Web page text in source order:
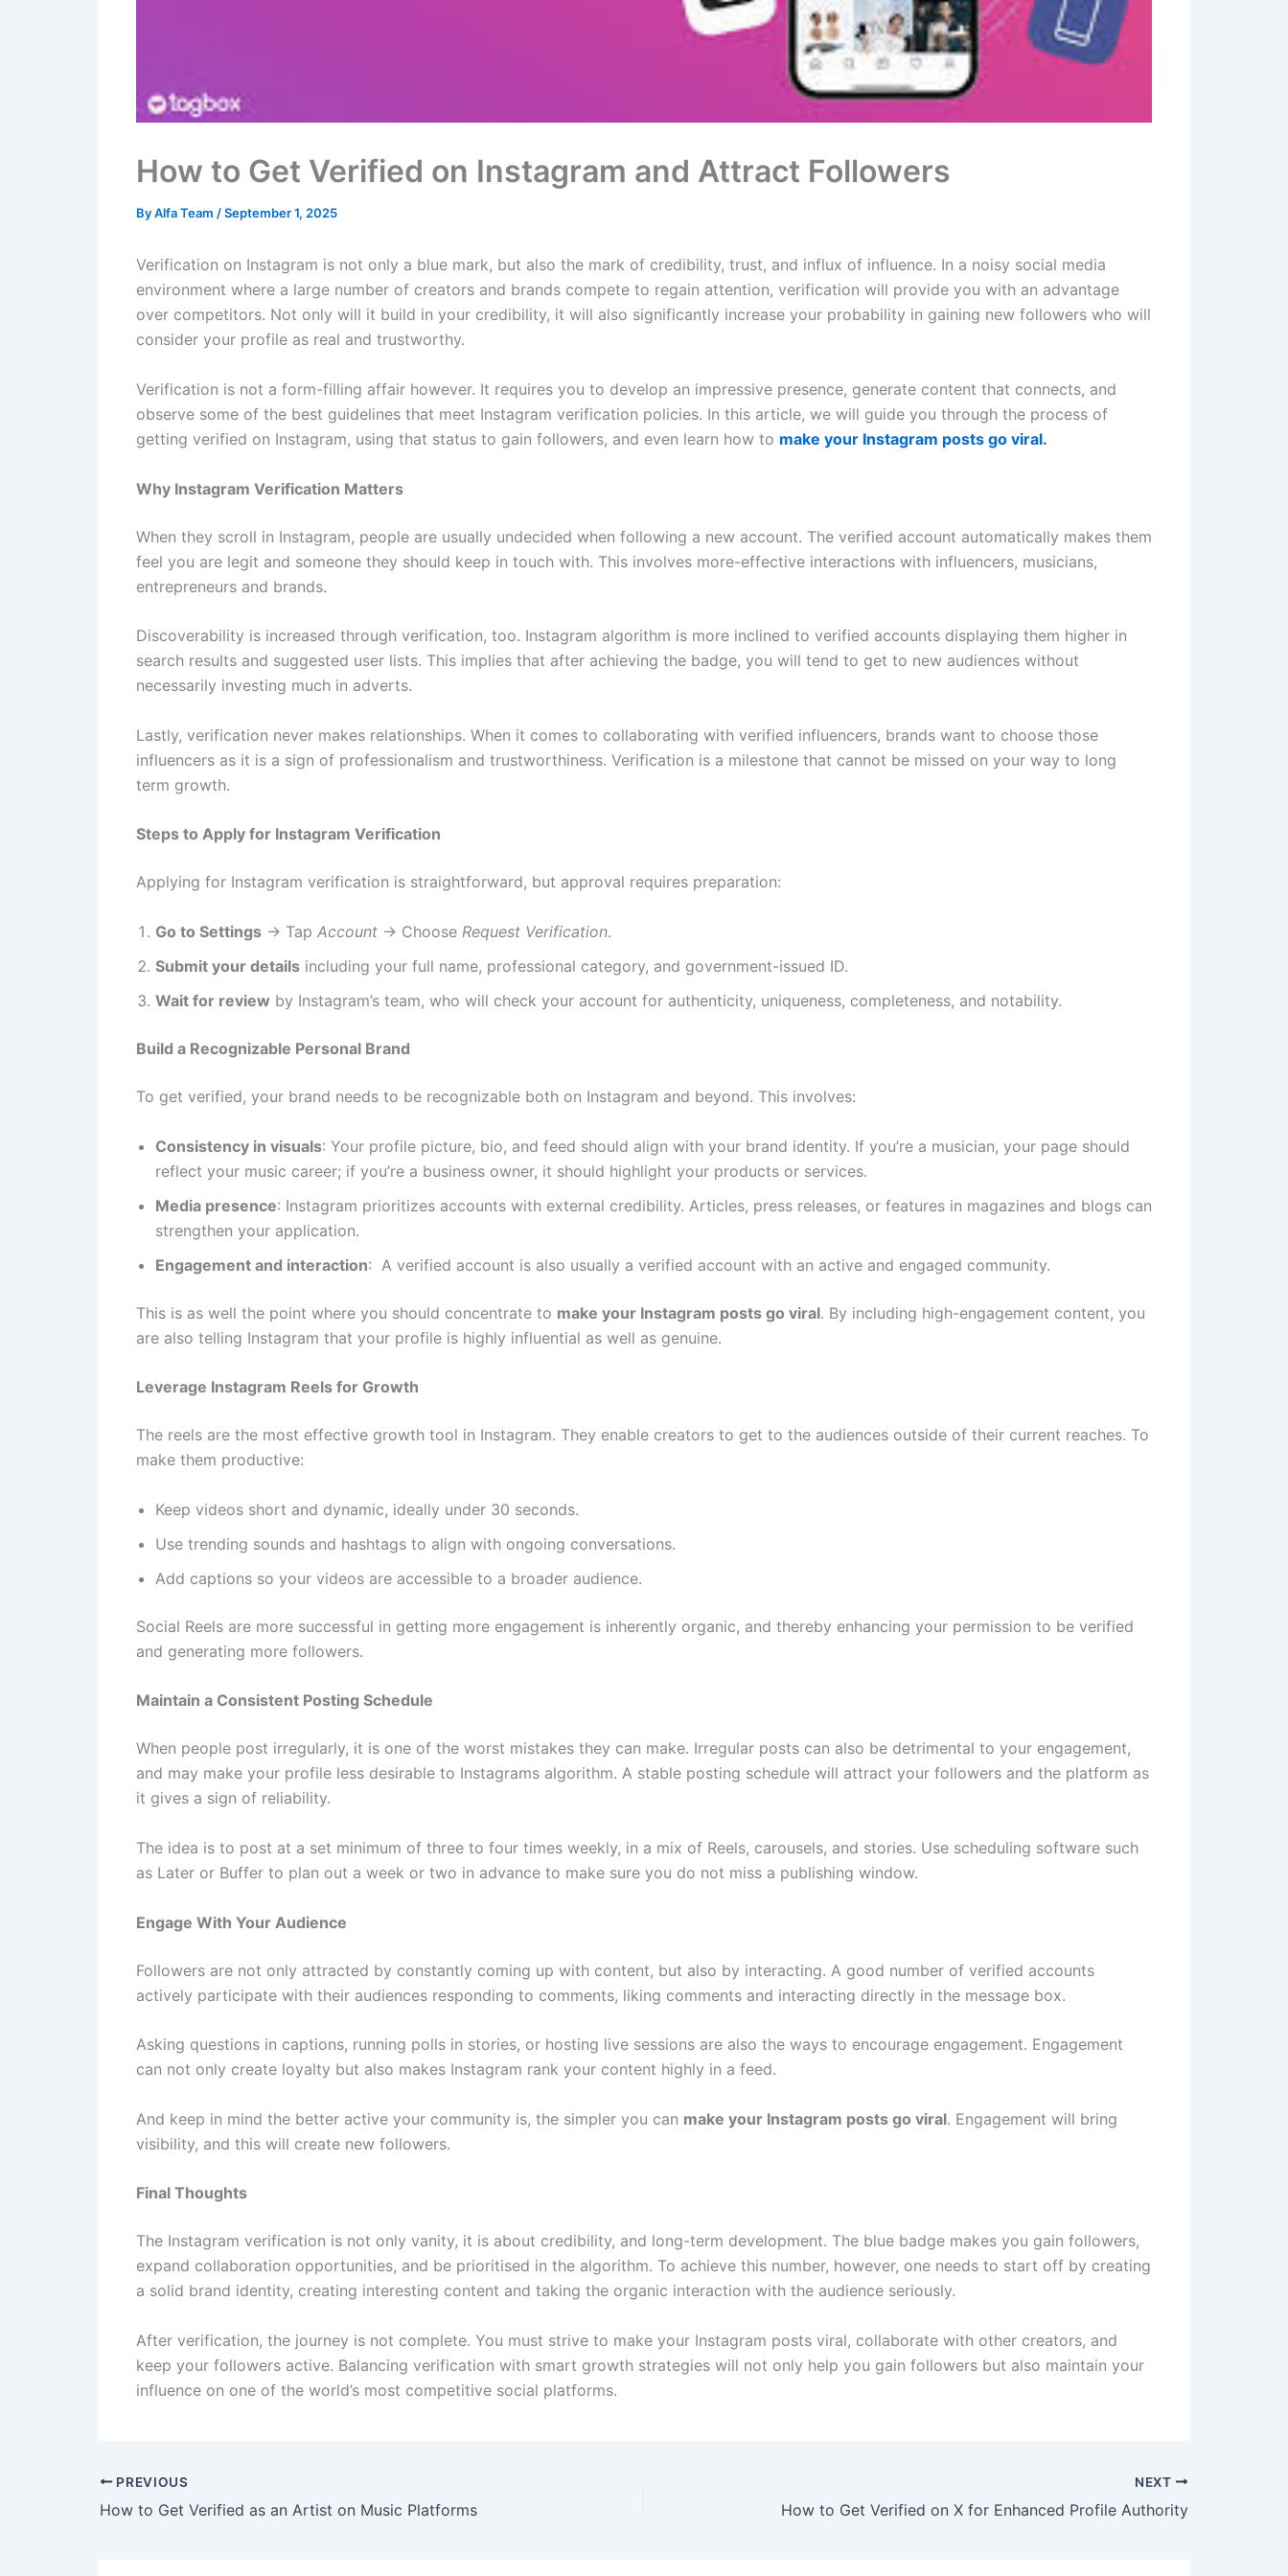
How to Get Verified on Instagram and Attract Followers
ByAlfa Team /September 1, 2025
Verification on Instagram is not only a blue mark, but also the mark of credibility, trust, and influx of influence. In a noisy social media
environment where a large number of creators and brands compete to regain attention, verification will provide you with an advantage
over competitors. Not only will it build in your credibility, it will also significantly increase your probability in gaining new followers who will
consider your profile as real and trustworthy.
Verification is not a form-filling affair however. It requires you to develop an impressive presence, generate content that connects, and
observe some of the best guidelines that meet Instagram verification policies. In this article, we will guide you through the process of
getting verified on Instagram, using that status to gain followers, and even learn how to make your Instagram posts go viral.
Why Instagram Verification Matters
When they scroll in Instagram, people are usually undecided when following a new account. The verified account automatically makes them
feel you are legit and someone they should keep in touch with. This involves more-effective interactions with influencers, musicians,
entrepreneurs and brands.
Discoverability is increased through verification, too. Instagram algorithm is more inclined to verified accounts displaying them higher in
search results and suggested user lists. This implies that after achieving the badge, you will tend to get to new audiences without
necessarily investing much in adverts.
Lastly, verification never makes relationships. When it comes to collaborating with verified influencers, brands want to choose those
influencers as it is a sign of professionalism and trustworthiness. Verification is a milestone that cannot be missed on your way to long
term growth.
Steps to Apply for Instagram Verification
Applying for Instagram verification is straightforward, but approval requires preparation:
Go to Settings → Tap Account → Choose Request Verification.
Submit your details including your full name, professional category, and government-issued ID.
Wait for review by Instagram’s team, who will check your account for authenticity, uniqueness, completeness, and notability.
Build a Recognizable Personal Brand
To get verified, your brand needs to be recognizable both on Instagram and beyond. This involves:
Consistency in visuals: Your profile picture, bio, and feed should align with your brand identity. If you’re a musician, your page should
reflect your music career; if you’re a business owner, it should highlight your products or services.
Media presence: Instagram prioritizes accounts with external credibility. Articles, press releases, or features in magazines and blogs can
strengthen your application.
Engagement and interaction: A verified account is also usually a verified account with an active and engaged community.
This is as well the point where you should concentrate to make your Instagram posts go viral. By including high-engagement content, you
are also telling Instagram that your profile is highly influential as well as genuine.
Leverage Instagram Reels for Growth
The reels are the most effective growth tool in Instagram. They enable creators to get to the audiences outside of their current reaches. To
make them productive:
Keep videos short and dynamic, ideally under 30 seconds.
Use trending sounds and hashtags to align with ongoing conversations.
Add captions so your videos are accessible to a broader audience.
Social Reels are more successful in getting more engagement is inherently organic, and thereby enhancing your permission to be verified
and generating more followers.
Maintain a Consistent Posting Schedule
When people post irregularly, it is one of the worst mistakes they can make. Irregular posts can also be detrimental to your engagement,
and may make your profile less desirable to Instagrams algorithm. A stable posting schedule will attract your followers and the platform as
it gives a sign of reliability.
The idea is to post at a set minimum of three to four times weekly, in a mix of Reels, carousels, and stories. Use scheduling software such
as Later or Buffer to plan out a week or two in advance to make sure you do not miss a publishing window.
Engage With Your Audience
Followers are not only attracted by constantly coming up with content, but also by interacting. A good number of verified accounts
actively participate with their audiences responding to comments, liking comments and interacting directly in the message box.
Asking questions in captions, running polls in stories, or hosting live sessions are also the ways to encourage engagement. Engagement
can not only create loyalty but also makes Instagram rank your content highly in a feed.
And keep in mind the better active your community is, the simpler you can make your Instagram posts go viral. Engagement will bring
visibility, and this will create new followers.
Final Thoughts
The Instagram verification is not only vanity, it is about credibility, and long-term development. The blue badge makes you gain followers,
expand collaboration opportunities, and be prioritised in the algorithm. To achieve this number, however, one needs to start off by creating
a solid brand identity, creating interesting content and taking the organic interaction with the audience seriously.
After verification, the journey is not complete. You must strive to make your Instagram posts viral, collaborate with other creators, and
keep your followers active. Balancing verification with smart growth strategies will not only help you gain followers but also maintain your
influence on one of the world’s most competitive social platforms.
PREVIOUS
How to Get Verified as an Artist on Music Platforms
NEXT
How to Get Verified on X for Enhanced Profile Authority